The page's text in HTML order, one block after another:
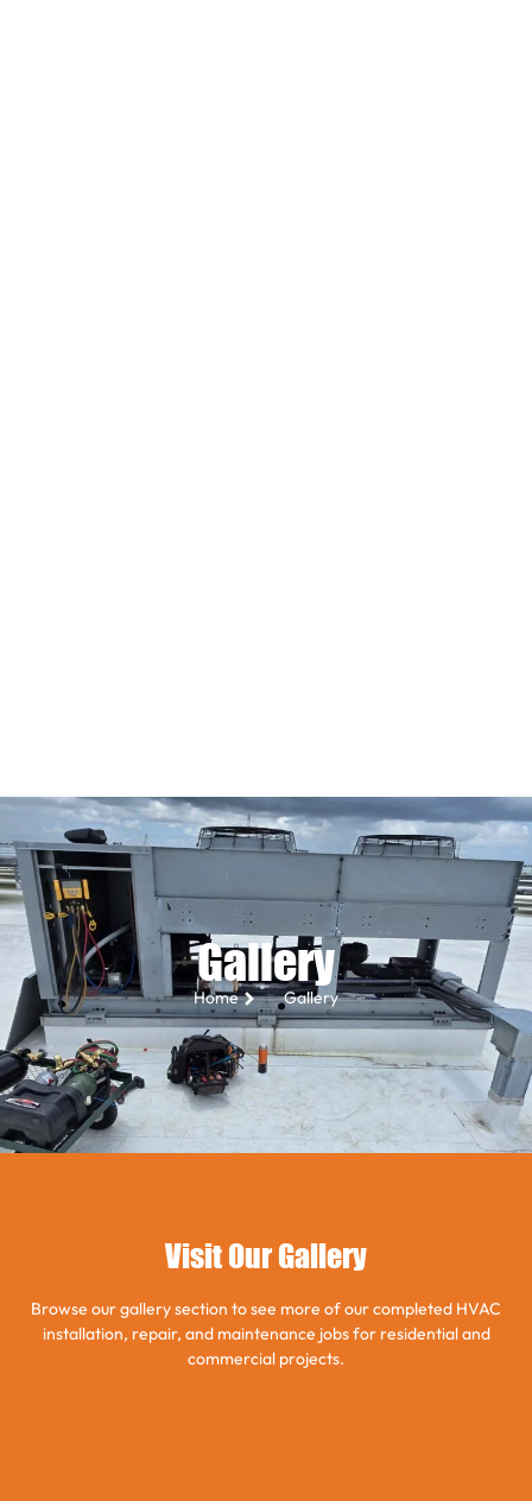
Gallery
Home Gallery
Visit Our Gallery
Browse our gallery section to see more of our completed HVAC
installation, repair, and maintenance jobs for residential and
commercial projects.